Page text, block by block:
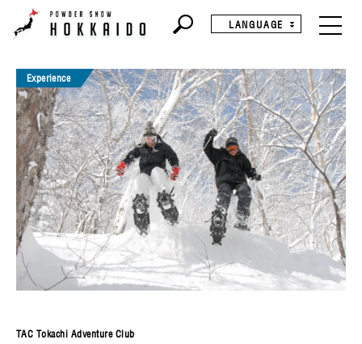
LANGUAGE
Experience
TAC Tokachi Adventure Club